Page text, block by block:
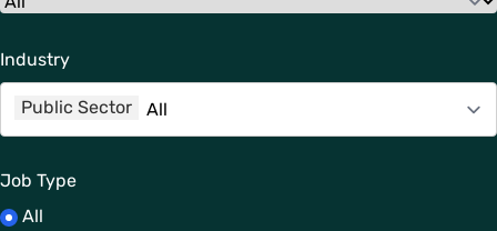
Industry
Public Sector
Job Type
All